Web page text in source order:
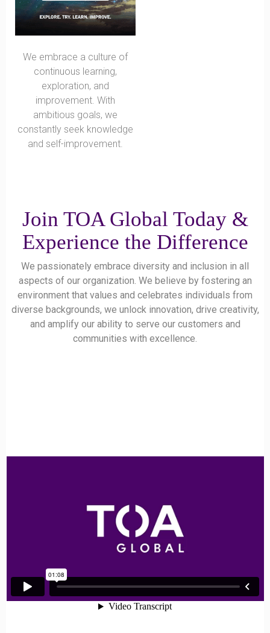
We embrace a culture of
continuous learning,
exploration, and
improvement. With
ambitious goals, we
constantly seek knowledge
and self-improvement.
Join TOA Global Today &
Experience the Difference
We passionately embrace diversity and inclusion in all
aspects of our organization. We believe by fostering an
environment that values and celebrates individuals from
diverse backgrounds, we unlock innovation, drive creativity,
and amplify our ability to serve our customers and
communities with excellence.